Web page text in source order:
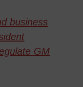
business
GM